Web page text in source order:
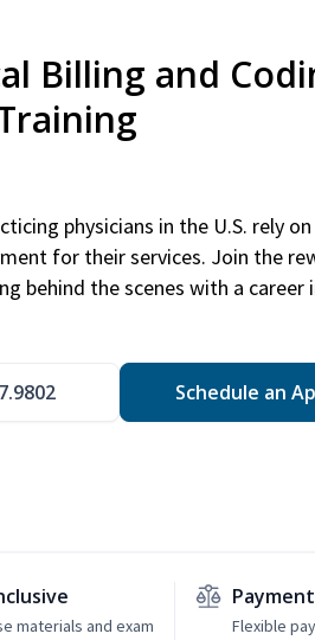
Billing and
physicians in the U.S. rely
for their services. Join the
behind the scenes with a career
Schedule an
materials and exam
Flexible